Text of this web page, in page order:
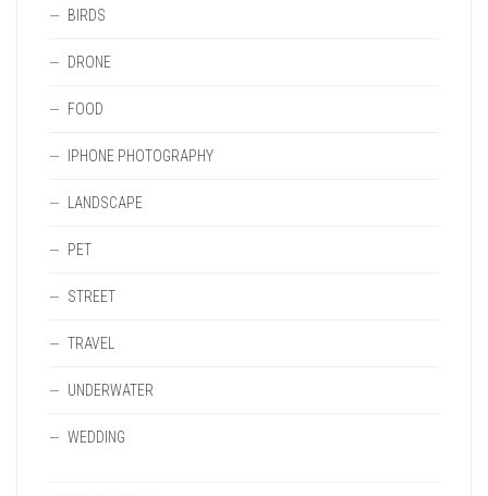
BIRDS
DRONE
FOOD
IPHONE PHOTOGRAPHY
LANDSCAPE
PET
STREET
TRAVEL
UNDERWATER
WEDDING